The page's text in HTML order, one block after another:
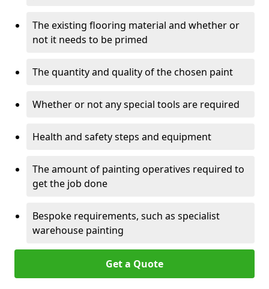
The existing flooring material and whether or
not it needs to be primed
The quantity and quality of the chosen paint
Whether or not any special tools are required
Health and safety steps and equipment
The amount of painting operatives required to
get the job done
Bespoke requirements, such as specialist
warehouse painting
Get a Quote